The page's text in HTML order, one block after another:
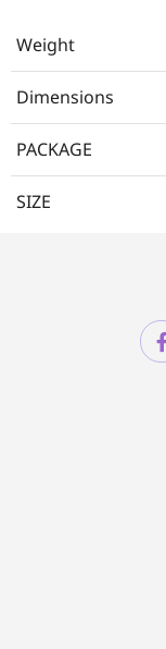
Weight
Dimensions
PACKAGE
SIZE